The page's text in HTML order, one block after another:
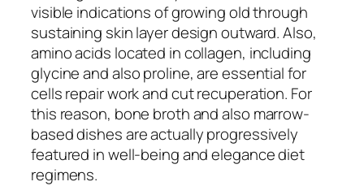
visible indications of growing old through
sustaining skin layer design outward. Also,
amino acids located in collagen, including
glycine and also proline, are essential for
cells repair work and cut recuperation. For
this reason, bone broth and also marrow-
based dishes are actually progressively
featured in well-being and elegance diet
regimens.